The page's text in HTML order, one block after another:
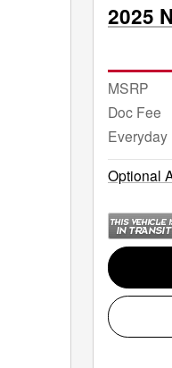
2025
MSRP
Doc Fee
Everyday
Optional